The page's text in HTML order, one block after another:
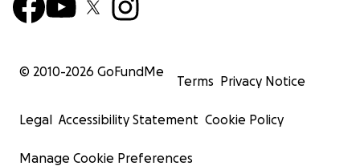
© 2010-2026 GoFundMe
Terms Privacy Notice
Legal Accessibility Statement Cookie Policy
Manage Cookie Preferences